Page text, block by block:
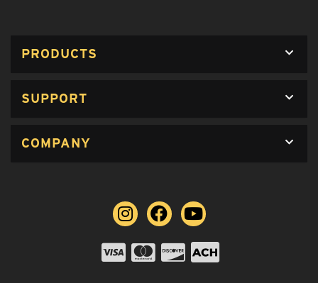
PRODUCTS
SUPPORT
COMPANY